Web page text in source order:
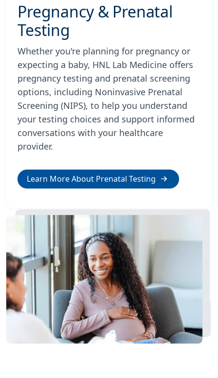
Pregnancy & Prenatal
Testing
Whether you're planning for pregnancy or
expecting a baby, HNL Lab Medicine offers
pregnancy testing and prenatal screening
options, including Noninvasive Prenatal
Screening (NIPS), to help you understand
your testing choices and support informed
conversations with your healthcare
provider.
Learn More About Prenatal Testing